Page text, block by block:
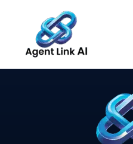
content